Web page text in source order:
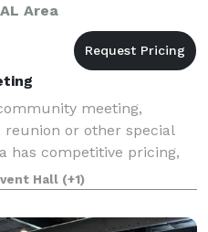
Area
meeting,
reunion or other special
has competitive pricing,
our cafe', various-sized
and auditoriu
Hall (+1)